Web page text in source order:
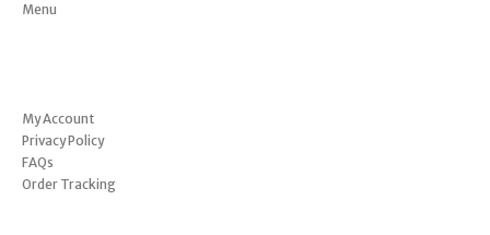
Menu
My Account
Privacy Policy
FAQs
Order Tracking